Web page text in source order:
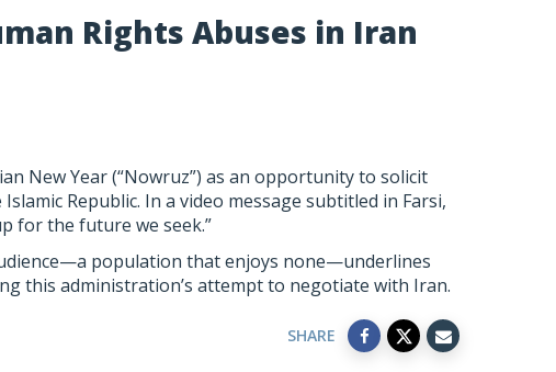
Rights Abuses in Iran
New Year (“Nowruz”) as an opportunity to solicit
Republic. In a video message subtitled in Farsi,
for the future we seek.”
population that enjoys none—underlines
this administration’s attempt to negotiate with Iran.
SHARE